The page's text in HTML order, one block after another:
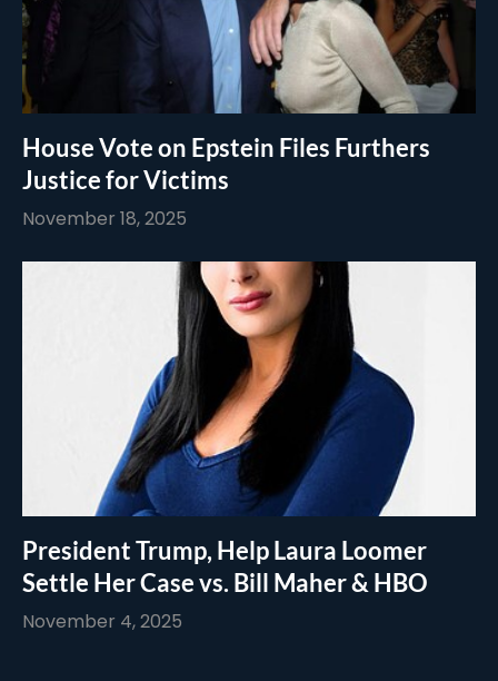
House Vote on Epstein Files Furthers
Justice for Victims
November 18, 2025
President Trump, Help Laura Loomer
Settle Her Case vs. Bill Maher & HBO
November 4, 2025